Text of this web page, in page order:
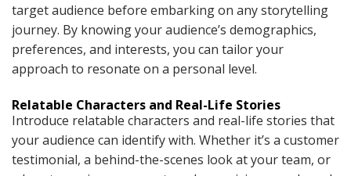
target audience before embarking on any storytelling
journey. By knowing your audience’s demographics,
preferences, and interests, you can tailor your
approach to resonate on a personal level.
Relatable Characters and Real-Life Stories
Introduce relatable characters and real-life stories that
your audience can identify with. Whether it’s a customer
testimonial, a behind-the-scenes look at your team, or